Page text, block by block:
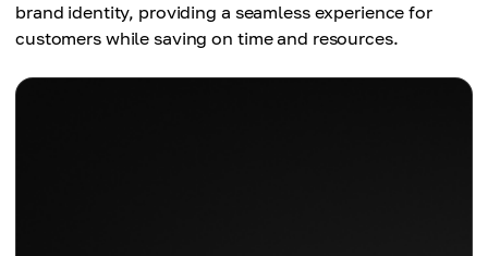
brand identity, providing a seamless experience for
customers while saving on time and resources.